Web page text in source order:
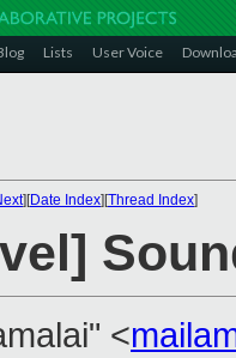
Lists User Voice
][Date Index][Thread Index]
<